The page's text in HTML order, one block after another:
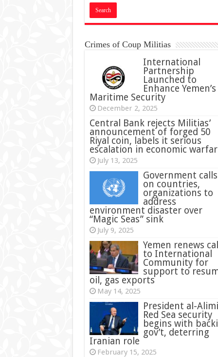
Crimes of Coup Militias
International
Partnership
Launched to
Enhance Yemen’s
Maritime Security
December 2, 2025
Central Bank rejects Militias’
announcement of forged 50
Riyal coin, labels it serious
escalation in economic
July 13, 2025
Government calls
on countries,
organizations to
address
environment disaster over
“Magic Seas” sink
July 9, 2025
Yemen renews
to International
Community for
support to
oil, gas exports
May 14, 2025
President al-
Red Sea security
begins with
gov’t, deterring
Iranian role
February 15, 2025